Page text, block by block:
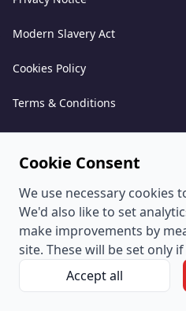
Modern Slavery Act
Cookies Policy
Terms & Conditions
Acceptable Use Policy
Complaints Policy
Whistleblowing Policy
Environmental and
Cookie Consent
We use necessary cookies
We'd also like to set
make improvements by
site. These will be set only
Accept all